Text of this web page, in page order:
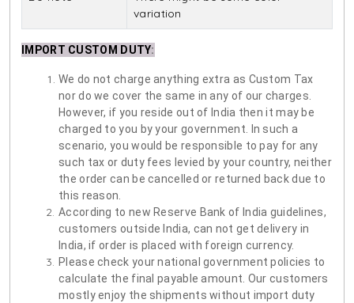
variation
IMPORT CUSTOM DUTY:
We do not charge anything extra as Custom Tax
nor do we cover the same in any of our charges.
However, if you reside out of India then it may be
charged to you by your government. In such a
scenario, you would be responsible to pay for any
such tax or duty fees levied by your country, neither
the order can be cancelled or returned back due to
this reason.
According to new Reserve Bank of India guidelines,
customers outside India, can not get delivery in
India, if order is placed with foreign currency.
Please check your national government policies to
calculate the final payable amount. Our customers
mostly enjoy the shipments without import duty